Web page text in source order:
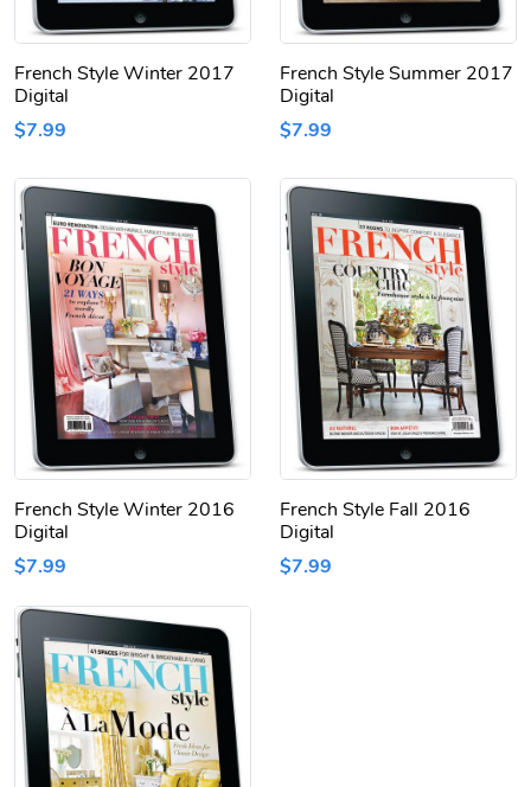
French Style Winter 2017
Digital
$7.99
French Style Summer 2017
Digital
$7.99
French Style Winter 2016
Digital
$7.99
French Style Fall 2016
Digital
$7.99